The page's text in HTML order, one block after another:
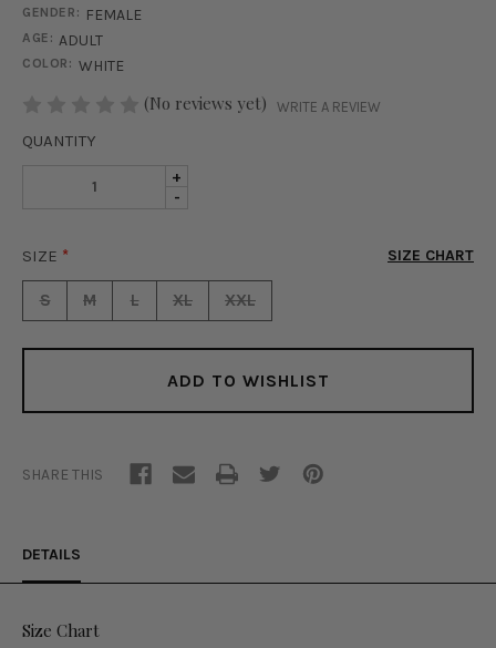
GENDER: FEMALE
AGE: ADULT
COLOR: WHITE
(No reviews yet) WRITE A REVIEW
QUANTITY
DECREASE
TOP
-
INCREASE
QUANTITY
-
WHITE
+
SIZE * SIZE CHART
S M L XL XXL
ADD TO WISHLIST
SHARE THIS
DETAILS
Size Chart